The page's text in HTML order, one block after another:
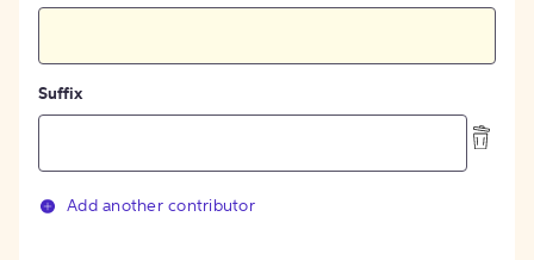
Suffix
Add another contributor